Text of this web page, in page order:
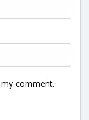
comment.